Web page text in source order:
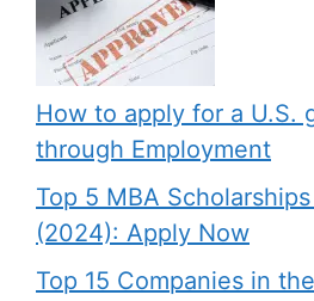
How to apply for a U.S.
through Employment
Top 5 MBA
(2024): Apply Now
Top 15 Companies in